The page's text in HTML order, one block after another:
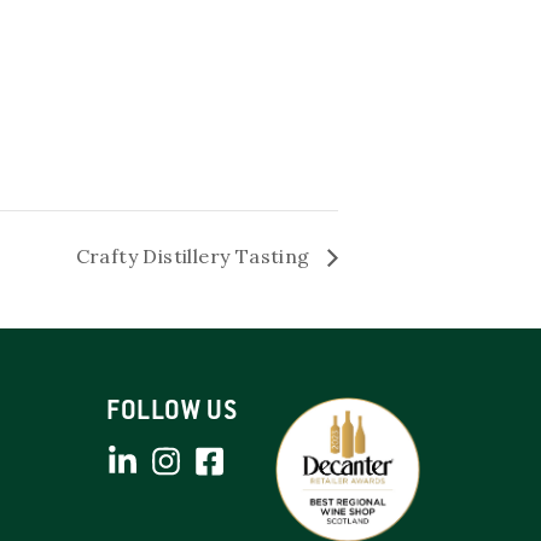
Crafty Distillery Tasting
FOLLOW US